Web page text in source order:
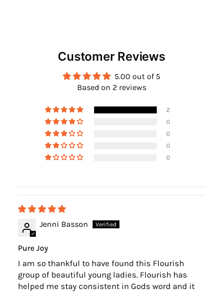
Customer Reviews
5.00 out of 5
Based on 2 reviews
2
0
0
0
0
Jenni Basson
Pure Joy
I am so thankful to have found this Flourish
group of beautiful young ladies. Flourish has
helped me stay consistent in Gods word and it